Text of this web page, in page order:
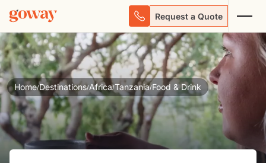
Request a Quote
Home/Destinations/Africa/Tanzania/Food & Drink